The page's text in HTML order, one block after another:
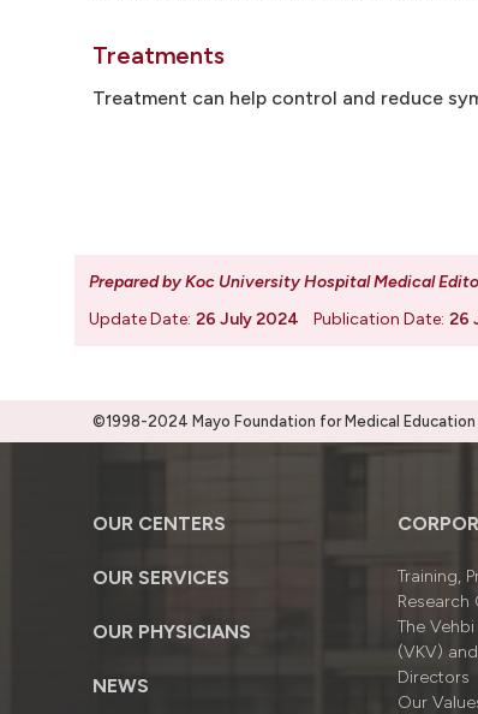
Treatments
Treatment can help control and reduce
Prepared by Koc University Hospital Medical
Update Date: 26 July 2024 Publication Date: 26
©1998-2024 Mayo Foundation for Medical
OUR CENTERS
OUR SERVICES
OUR PHYSICIANS
NEWS
Training,
Research
The
(VKV)
Directors
Our